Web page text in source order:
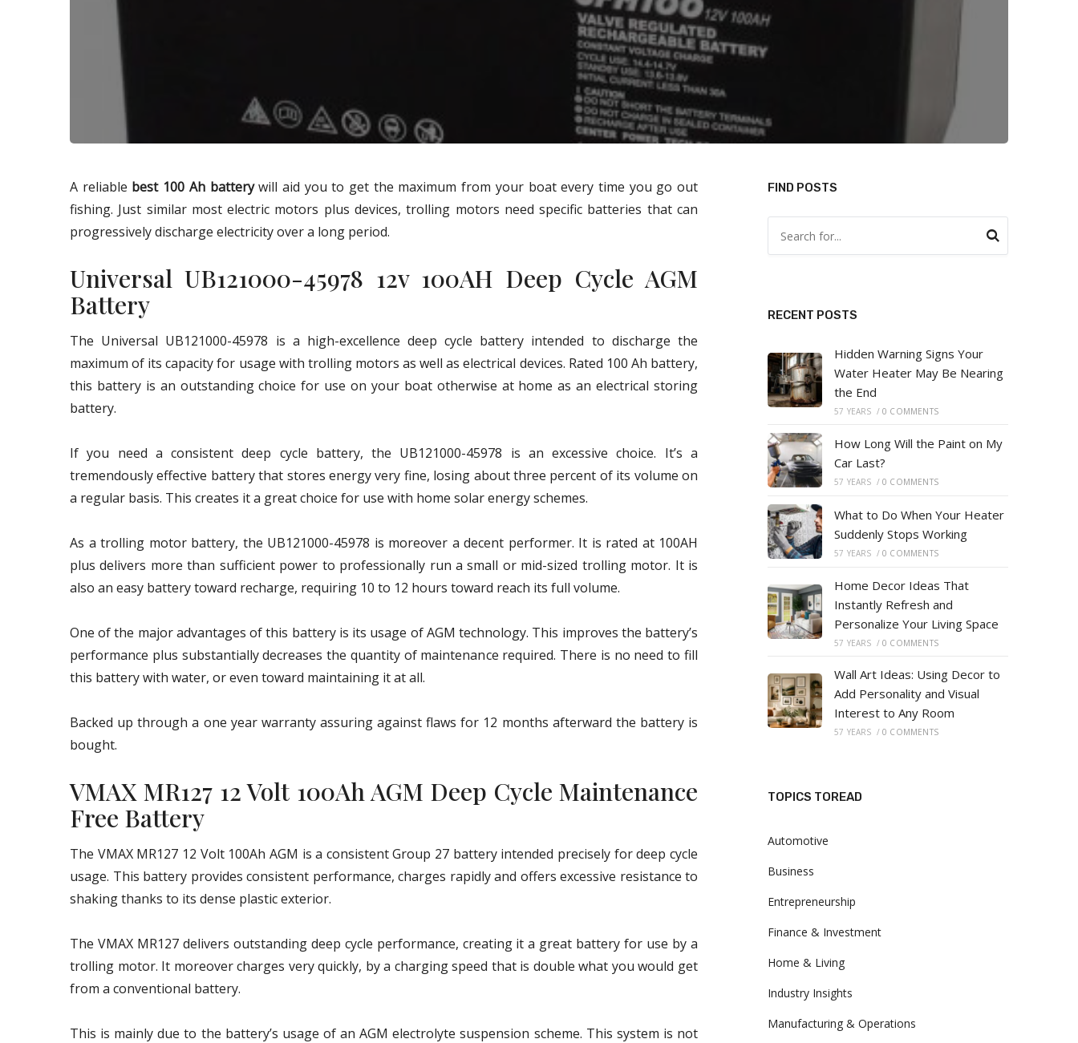
A reliable best 100 Ah batterywill aid you to get the maximum from your boat every time you go out
fishing. Just similar most electric motors plus devices, trolling motors need specific batteries that can
progressively discharge electricity over a long period.
Universal UB121000-45978 12v 100AH Deep Cycle AGM
Battery
The Universal UB121000-45978 is a high-excellence deep cycle battery intended to discharge the
maximum of its capacity for usage with trolling motors as well as electrical devices. Rated 100 Ah battery,
this battery is an outstanding choice for use on your boat otherwise at home as an electrical storing
battery.
If you need a consistent deep cycle battery, the UB121000-45978 is an excessive choice. It’s a
tremendously effective battery that stores energy very fine, losing about three percent of its volume on
a regular basis. This creates it a great choice for use with home solar energy schemes.
As a trolling motor battery, the UB121000-45978 is moreover a decent performer. It is rated at 100AH
plus delivers more than sufficient power to professionally run a small or mid-sized trolling motor. It is
also an easy battery toward recharge, requiring 10 to 12 hours toward reach its full volume.
One of the major advantages of this battery is its usage of AGM technology. This improves the battery’s
performance plus substantially decreases the quantity of maintenance required. There is no need to fill
this battery with water, or even toward maintaining it at all.
Backed up through a one year warranty assuring against flaws for 12 months afterward the battery is
bought.
VMAX MR127 12 Volt 100Ah AGM Deep Cycle Maintenance
Free Battery
The VMAX MR127 12 Volt 100Ah AGM is a consistent Group 27 battery intended precisely for deep cycle
usage. This battery provides consistent performance, charges rapidly and offers excessive resistance to
shaking thanks to its dense plastic exterior.
The VMAX MR127 delivers outstanding deep cycle performance, creating it a great battery for use by a
trolling motor. It moreover charges very quickly, by a charging speed that is double what you would get
from a conventional battery.
This is mainly due to the battery’s usage of an AGM electrolyte suspension scheme. This system is not
FIND POSTS
RECENT POSTS
Hidden Warning Signs Your
Water Heater May Be Nearing
the End
57 YEARS / 0 COMMENTS
How Long Will the Paint on My
Car Last?
57 YEARS / 0 COMMENTS
What to Do When Your Heater
Suddenly Stops Working
57 YEARS / 0 COMMENTS
Home Decor Ideas That
Instantly Refresh and
Personalize Your Living Space
57 YEARS / 0 COMMENTS
Wall Art Ideas: Using Decor to
Add Personality and Visual
Interest to Any Room
57 YEARS / 0 COMMENTS
TOPICS TOREAD
Automotive
Business
Entrepreneurship
Finance & Investment
Home & Living
Industry Insights
Manufacturing & Operations